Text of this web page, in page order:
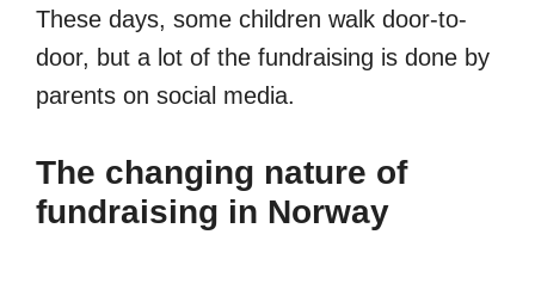
These days, some children walk door-to-
door, but a lot of the fundraising is done by
parents on social media.
The changing nature of
fundraising in Norway